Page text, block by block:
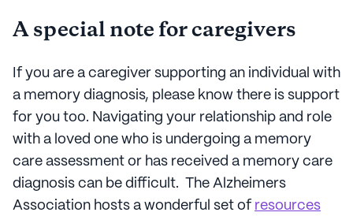
A special note for caregivers
If you are a caregiver supporting an individual with
a memory diagnosis, please know there is support
for you too. Navigating your relationship and role
with a loved one who is undergoing a memory
care assessment or has received a memory care
diagnosis can be difficult. The Alzheimers
Association hosts a wonderful set of resources